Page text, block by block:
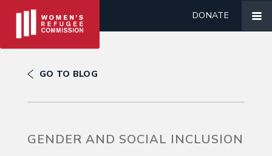
DONATE
GO TO BLOG
GENDER AND SOCIAL INCLUSION